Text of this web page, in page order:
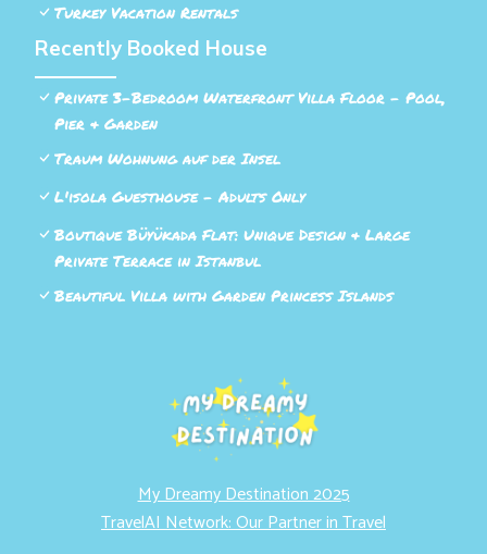
Turkey Vacation Rentals
Recently Booked House
Private 3-Bedroom Waterfront Villa Floor - Pool,
Pier & Garden
Traum Wohnung auf der Insel
L'isola Guesthouse - Adults Only
Boutique Büyükada Flat: Unique Design & Large
Private Terrace in Istanbul
Beautiful Villa with Garden Princess Islands
My Dreamy Destination 2025
TravelAI Network: Our Partner in Travel